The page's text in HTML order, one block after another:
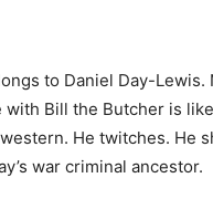
to Daniel Day-Lewis.
Bill the Butcher is
He twitches. He
war criminal ancestor.